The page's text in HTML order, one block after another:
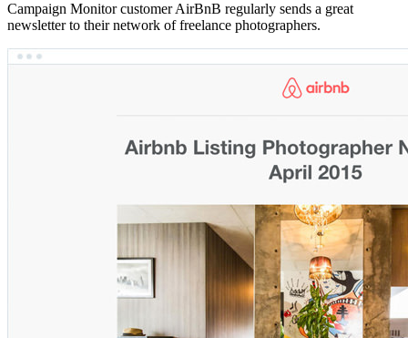
Campaign Monitor customer AirBnB regularly sends a great
newsletter to their network of freelance photographers.